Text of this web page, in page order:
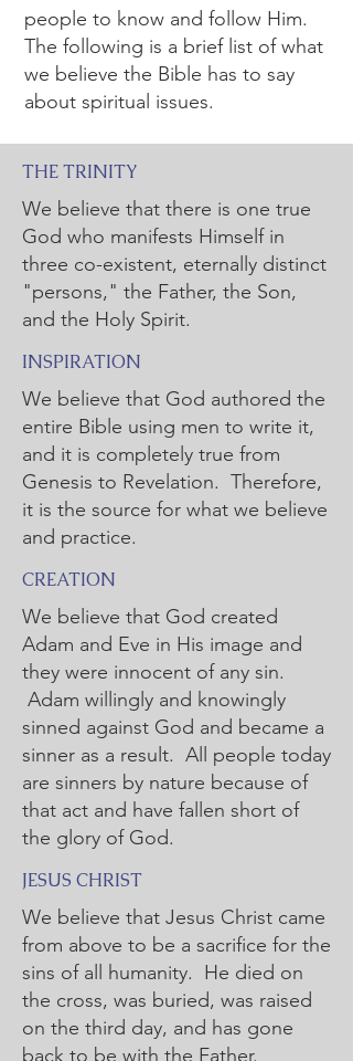
people to know and follow Him.
The following is a brief list of what
we believe the Bible has to say
about spiritual issues.
THE TRINITY
We believe that there is one true
God who manifests Himself in
three co-existent, eternally distinct
"persons," the Father, the Son,
and the Holy Spirit.
INSPIRATION
We believe that God authored the
entire Bible using men to write it,
and it is completely true from
Genesis to Revelation. Therefore,
it is the source for what we believe
and practice.
CREATION
We believe that God created
Adam and Eve in His image and
they were innocent of any sin.
Adam willingly and knowingly
sinned against God and became a
sinner as a result. All people today
are sinners by nature because of
that act and have fallen short of
the glory of God.
JESUS CHRIST
We believe that Jesus Christ came
from above to be a sacrifice for the
sins of all humanity. He died on
the cross, was buried, was raised
on the third day, and has gone
back to be with the Father.